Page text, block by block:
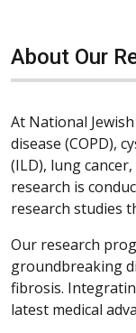
About Our
At National
disease (COPD),
(ILD), lung
research is
research studies
Our research
groundbreaking
fibrosis.
latest medical